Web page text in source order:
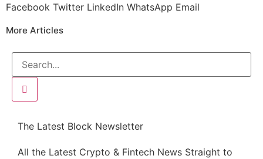
Facebook Twitter LinkedIn WhatsApp Email
More Articles
The Latest Block Newsletter
All the Latest Crypto & Fintech News Straight to